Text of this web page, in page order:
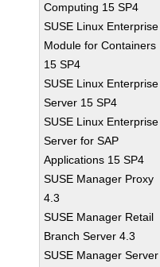
Computing 15 SP4
SUSE Linux Enterprise
Module for Containers
15 SP4
SUSE Linux Enterprise
Server 15 SP4
SUSE Linux Enterprise
Server for SAP
Applications 15 SP4
SUSE Manager Proxy
4.3
SUSE Manager Retail
Branch Server 4.3
SUSE Manager Server